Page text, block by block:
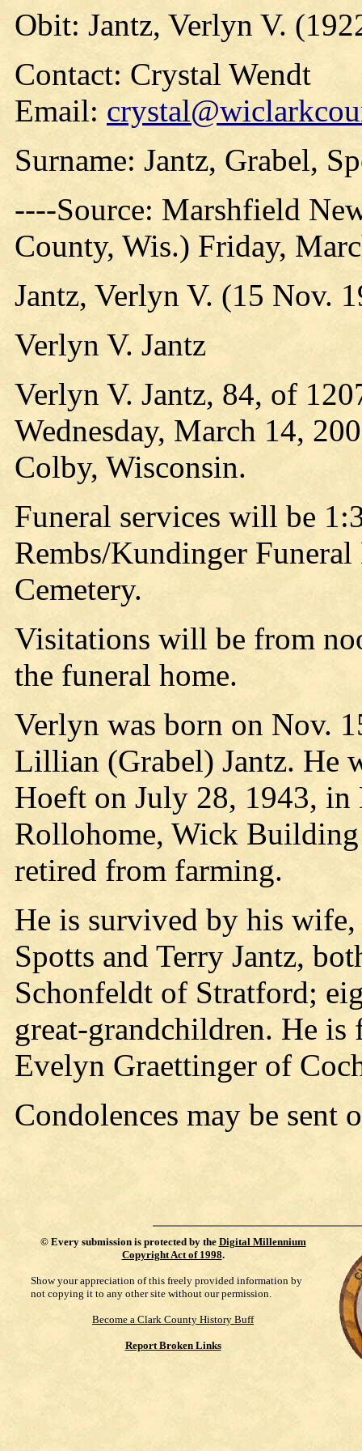
Obit: Jantz, Verlyn V.
Contact: Crystal Wendt
Email:
Surname: Jantz, Grabel,
----Source: Marshfield
County, Wis.) Friday,
Jantz, Verlyn V. (15 Nov.
Verlyn V. Jantz
Verlyn V. Jantz, 84, of
Wednesday, March 14,
Colby, Wisconsin.
Funeral services will be
Rembs/Kundinger
Cemetery.
Visitations will be from
the funeral home.
Verlyn was born on Nov.
Lillian (Grabel) Jantz. He
Hoeft on July 28, 1943,
Rollohome, Wick Building
retired from farming.
He is survived by his
Spotts and Terry Jantz,
Schonfeldt of Stratford;
great-grandchildren. He
Evelyn Graettinger of
Condolences may be sent
© Every submission is protected by the Digital Millennium
Copyright Act of 1998.
Show your appreciation of this freely provided information by
not copying it to any other site without our permission.
Become a Clark County History Buff
Report Broken Links